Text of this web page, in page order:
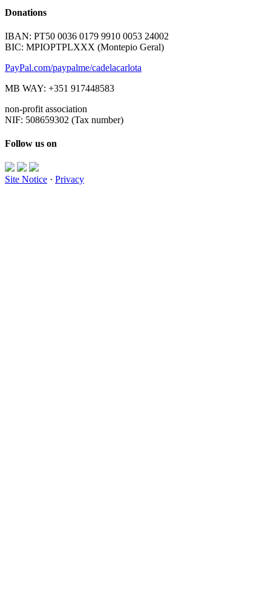
Donations
IBAN: PT50 0036 0179 9910 0053 24002
BIC: MPIOPTPLXXX (Montepio Geral)
PayPal.com/paypalme/cadelacarlota
MB WAY: +351 917448583
non-profit association
NIF: 508659302 (Tax number)
Follow us on
Site Notice · Privacy